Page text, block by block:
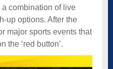
combination of live
up options. After the
major sports events that
the ‘red button’.